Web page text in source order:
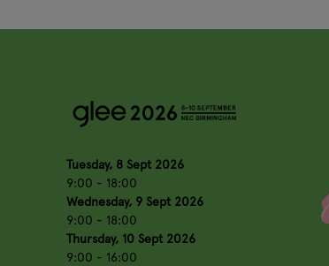
Tuesday, 8 Sept 2026
9:00 - 18:00
Wednesday, 9 Sept 2026
9:00 - 18:00
Thursday, 10 Sept 2026
9:00 - 16:00